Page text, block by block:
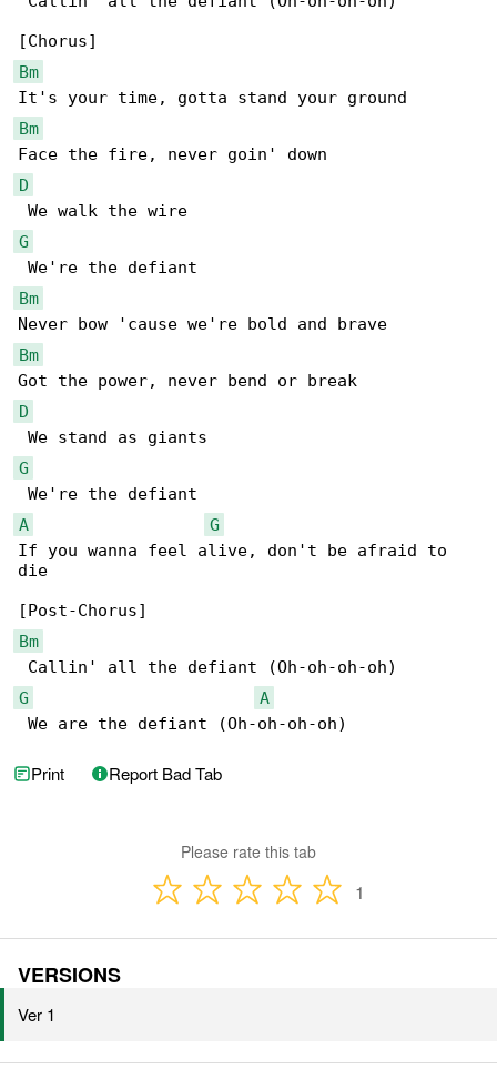
Bm
Bm
D
G
Bm
Bm
D
G
A
G
If you wanna feel alive, don't be afraid to
die
Bm
G
A
We are the defiant (Oh-oh-oh-oh)
Print Report Bad Tab
Please rate this tab
1
VERSIONS
Ver 1